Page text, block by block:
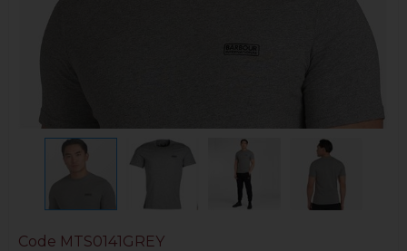
Code MTS0141GREY